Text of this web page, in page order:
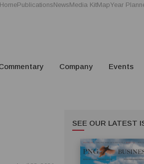
HomePublicationsNewsMedia KitMapYear
Company Events
SEE OUR LATEST